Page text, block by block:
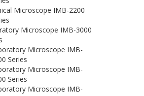
Microscope IMB-2200
Microscope IMB-3000
Microscope IMB-
Series
Microscope IMB-
Series
Microscope IMB-